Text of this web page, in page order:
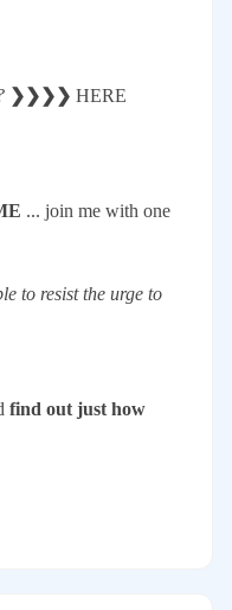
❯❯❯❯ HERE
... join me with one
to resist the urge to
find out just how